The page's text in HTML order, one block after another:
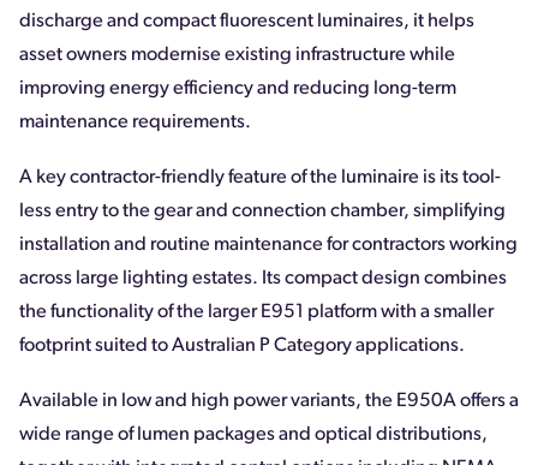
discharge and compact fluorescent luminaires, it helps
asset owners modernise existing infrastructure while
improving energy efficiency and reducing long-term
maintenance requirements.
A key contractor-friendly feature of the luminaire is its tool-
less entry to the gear and connection chamber, simplifying
installation and routine maintenance for contractors working
across large lighting estates. Its compact design combines
the functionality of the larger E951 platform with a smaller
footprint suited to Australian P Category applications.
Available in low and high power variants, the E950A offers a
wide range of lumen packages and optical distributions,